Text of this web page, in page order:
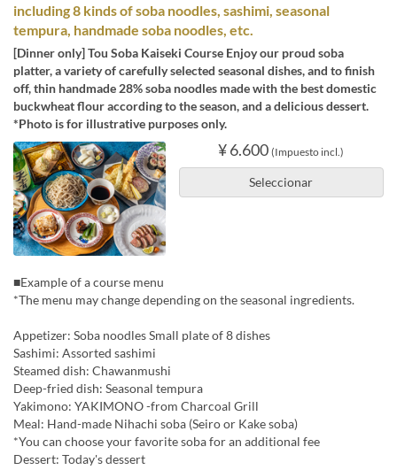
including 8 kinds of soba noodles, sashimi, seasonal
tempura, handmade soba noodles, etc.
[Dinner only] Tou Soba Kaiseki Course Enjoy our proud soba
platter, a variety of carefully selected seasonal dishes, and to finish
off, thin handmade 28% soba noodles made with the best domestic
buckwheat flour according to the season, and a delicious dessert.
*Photo is for illustrative purposes only.
¥ 6.600 (Impuesto incl.)
Seleccionar
■Example of a course menu
*The menu may change depending on the seasonal ingredients.
Appetizer: Soba noodles Small plate of 8 dishes
Sashimi: Assorted sashimi
Steamed dish: Chawanmushi
Deep-fried dish: Seasonal tempura
Yakimono: YAKIMONO -from Charcoal Grill
Meal: Hand-made Nihachi soba (Seiro or Kake soba)
*You can choose your favorite soba for an additional fee
Dessert: Today's dessert